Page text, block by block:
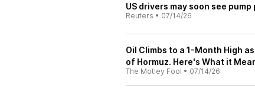
US drivers may soon see
Reuters • 07/14/26
Oil Climbs to a 1-Month High
of Hormuz. Here's What it
The Motley Fool • 07/14/26